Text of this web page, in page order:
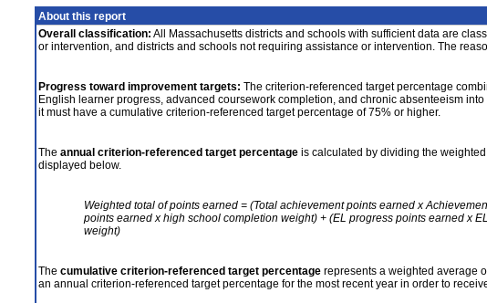
About this report
Overall classification: All Massachusetts districts and schools with sufficient data are
or intervention, and districts and schools not requiring assistance or intervention. The
Progress toward improvement targets: The criterion-referenced target percentage
English learner progress, advanced coursework completion, and chronic absenteeism
it must have a cumulative criterion-referenced target percentage of 75% or higher.
The annual criterion-referenced target percentage is calculated by dividing the
displayed below.
Weighted total of points earned = (Total achievement points earned x
points earned x high school completion weight) + (EL progress points earned x
weight)
The cumulative criterion-referenced target percentage represents a weighted average
an annual criterion-referenced target percentage for the most recent year in order to